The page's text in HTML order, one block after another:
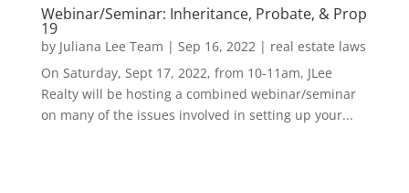
Webinar/Seminar: Inheritance, Probate, & Prop
19
by Juliana Lee Team | Sep 16, 2022| real estate laws
On Saturday, Sept 17, 2022, from 10-11am, JLee
Realty will be hosting a combined webinar/seminar
on many of the issues involved in setting up your...